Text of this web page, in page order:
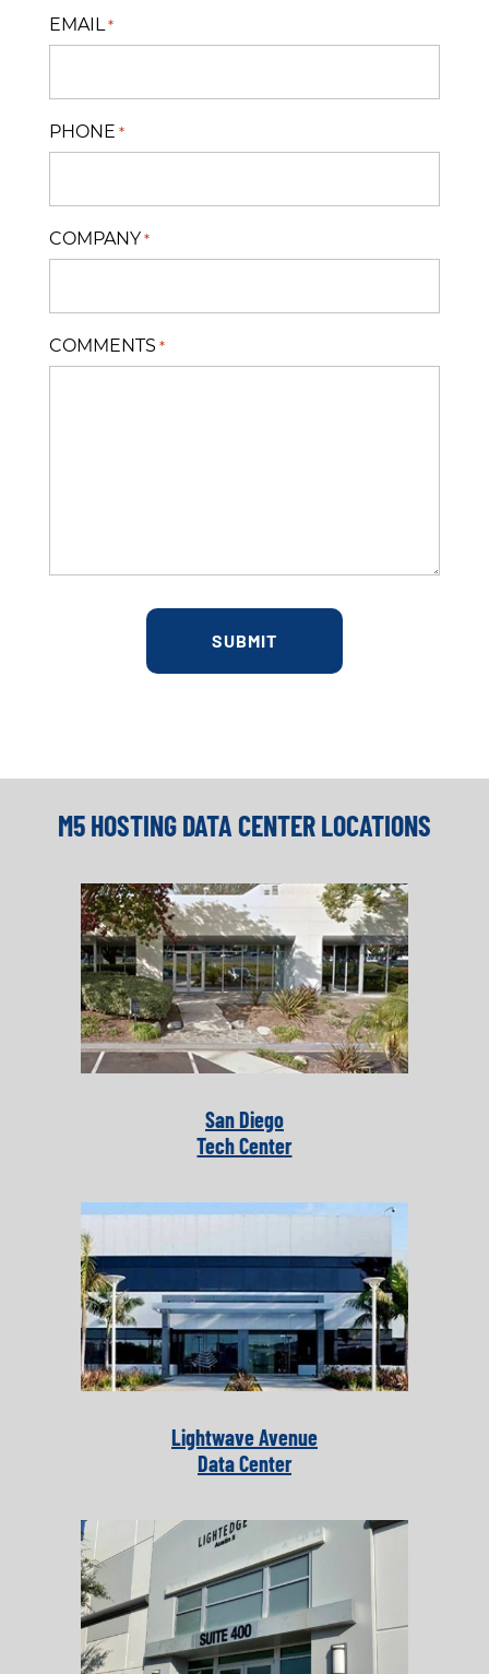
EMAIL *
PHONE *
COMPANY *
COMMENTS *
M5 HOSTING DATA CENTER LOCATIONS
San Diego
Tech Center
Lightwave Avenue
Data Center